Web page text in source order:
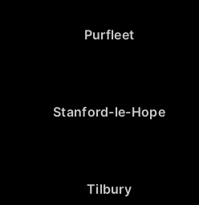
Purfleet
Stanford-le-Hope
Tilbury